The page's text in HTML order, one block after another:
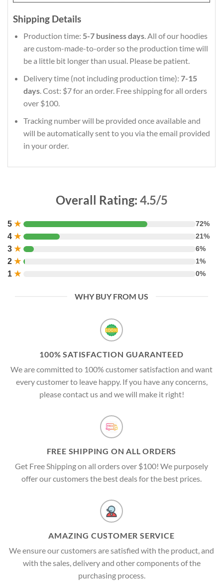
Shipping Details
Production time: 5-7 business days. All of our hoodies
are custom-made-to-order so the production time will
be a little bit longer than usual. Please be patient.
Delivery time (not including production time): 7-15
days. Cost: $7 for an order. Free shipping for all orders
over $100.
Tracking number will be provided once available and
will be automatically sent to you via the email provided
in your order.
Overall Rating: 4.5/5
5 ★ 72%
4 ★ 21%
3 ★ 6%
2 ★ 1%
1 ★ 0%
WHY BUY FROM US
100% SATISFACTION GUARANTEED
We are committed to 100% customer satisfaction and want
every customer to leave happy. If you have any concerns,
please contact us and we will make it right!
FREE SHIPPING ON ALL ORDERS
Get Free Shipping on all orders over $100! We purposely
offer our customers the best deals for the best prices.
AMAZING CUSTOMER SERVICE
We ensure our customers are satisfied with the product, and
with the sales, delivery and other components of the
purchasing process.